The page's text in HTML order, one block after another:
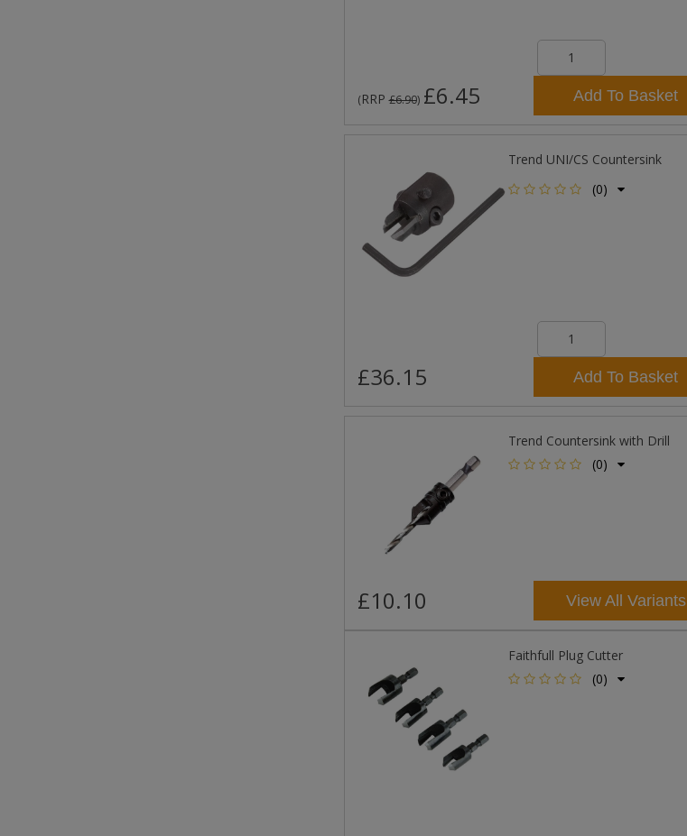
(RRP£6.90) £6.45 Add To Basket
Trend UNI/CS Countersink
(0)
£36.15 Add To Basket
Trend Countersink with Drill
(0)
£10.10 View All Variants
Faithfull Plug Cutter
(0)